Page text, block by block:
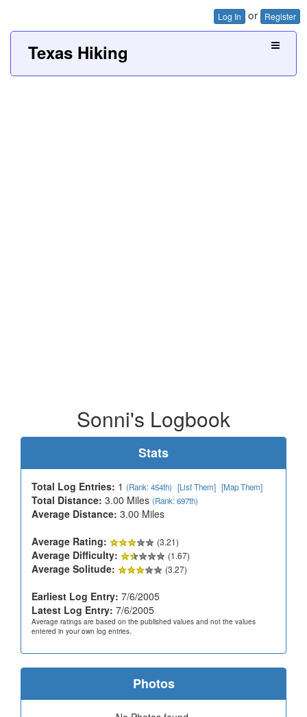
Log In or Register
Texas Hiking
Sonni's Logbook
Stats
Total Log Entries: 1 (Rank: 454th) [List Them] [Map Them]
Total Distance: 3.00 Miles (Rank: 697th)
Average Distance: 3.00 Miles
Average Rating:
(3.21)
Average Difficulty: (1.67)
Average Solitude: (3.27)
Earliest Log Entry: 7/6/2005
Latest Log Entry: 7/6/2005
Average ratings are based on the published values and not the values
entered in your own log entries.
Photos